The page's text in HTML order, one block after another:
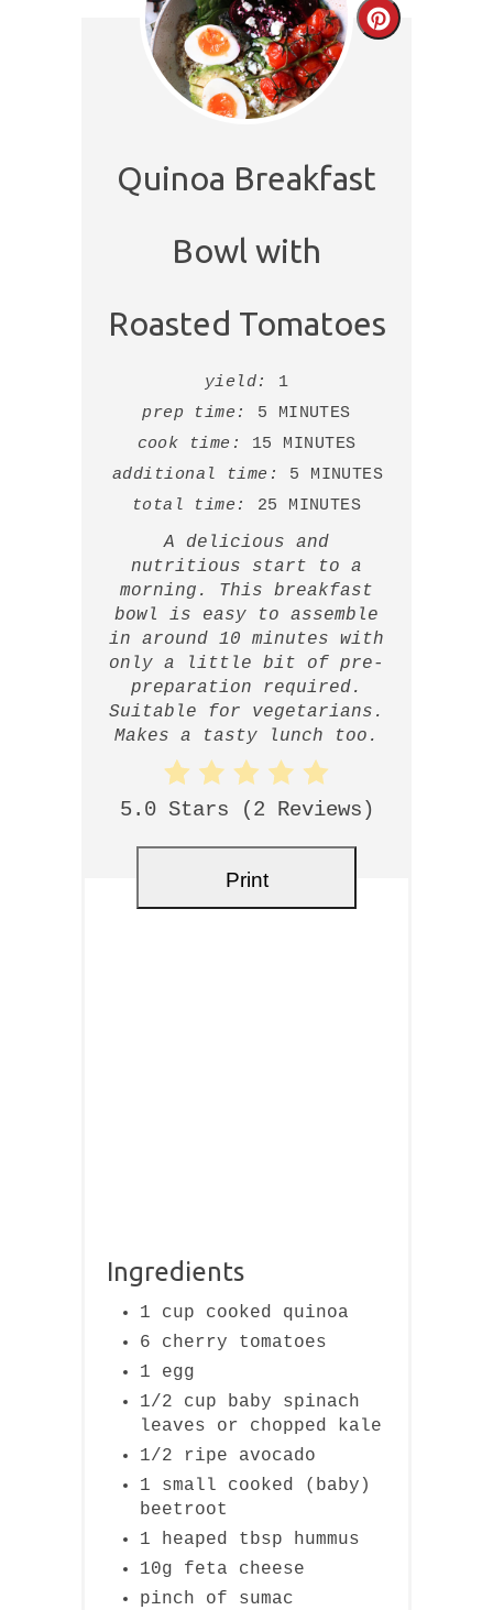
Create
Quinoa Breakfast
Bowl with
Roasted Tomatoes
yield:
1
prep time:
5 MINUTES
cook time:
15 MINUTES
additional time:
5 MINUTES
total time:
25 MINUTES
A delicious and
nutritious start to a
morning. This breakfast
bowl is easy to assemble
in around 10 minutes with
only a little bit of pre-
preparation required.
Suitable for vegetarians.
Makes a tasty lunch too.
5.0 Stars (2 Reviews)
Print
Ingredients
1 cup cooked quinoa
6 cherry tomatoes
1 egg
1/2 cup baby spinach
leaves or chopped kale
1/2 ripe avocado
1 small cooked (baby)
beetroot
1 heaped tbsp hummus
10g feta cheese
pinch of sumac